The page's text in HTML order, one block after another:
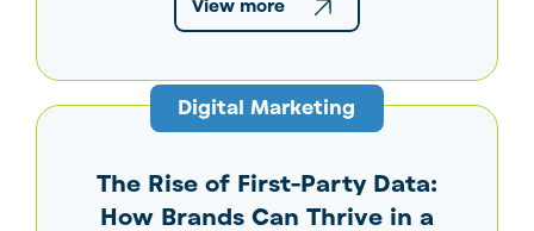
View more
Digital Marketing
The Rise of First-Party Data:
How Brands Can Thrive in a